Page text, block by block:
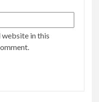
website in this